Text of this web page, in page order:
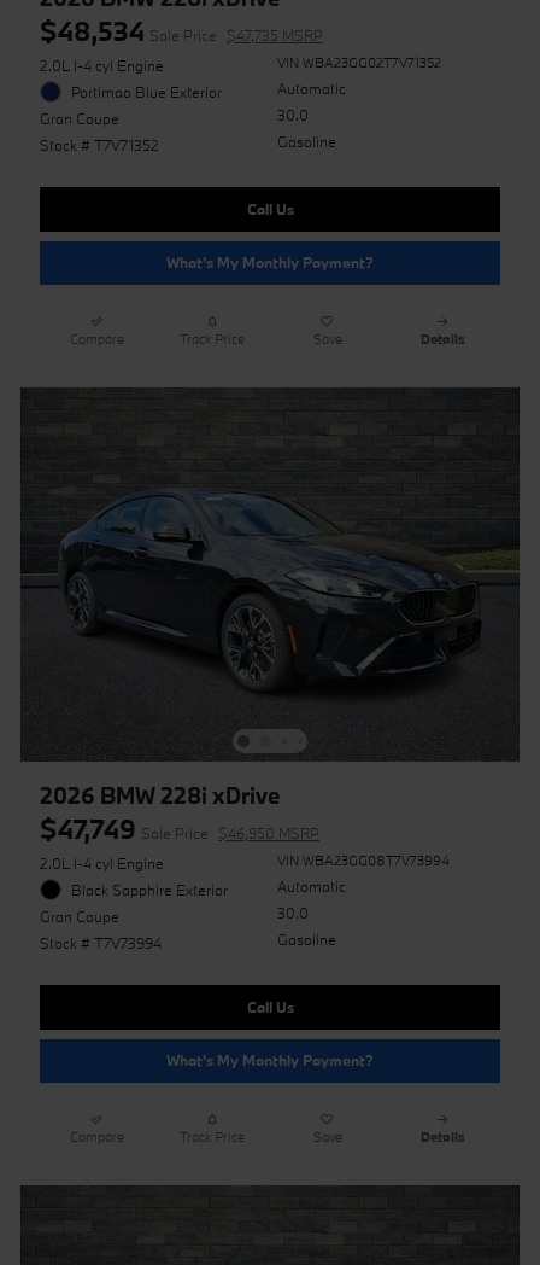
$48,534 Sale Price
$47,735 MSRP
2.0L I-4 cyl Engine
Portimao Blue Exterior
Gran Coupe
Stock # T7V71352
VIN WBA23GG02T7V71352
Automatic
30.0
Gasoline
Call Us
What's My Monthly Payment?
Compare Track Price Save Details
2026 BMW 228i xDrive
$47,749 Sale Price
$46,950 MSRP
2.0L I-4 cyl Engine
Black Sapphire Exterior
Gran Coupe
Stock # T7V73994
VIN WBA23GG08T7V73994
Automatic
30.0
Gasoline
Call Us
What's My Monthly Payment?
Compare Track Price Save Details